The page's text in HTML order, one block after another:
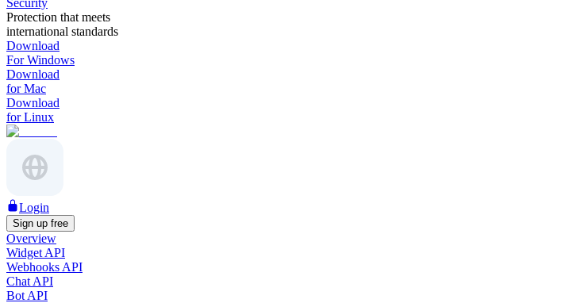
Security
Protection that meets
international standards
Download
For Windows
Download
for Mac
Download
for Linux
Login
Sign up free
Overview
Widget API
Webhooks API
Chat API
Bot API